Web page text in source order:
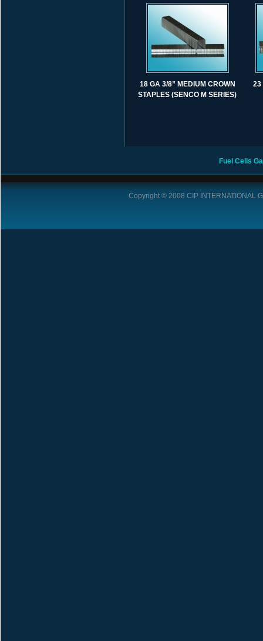
18 GA 3/8” MEDIUM CROWN
STAPLES (SENCO M SERIES)
23
Fuel Cells
Copyright © 2008 CIP INTERNATIONAL